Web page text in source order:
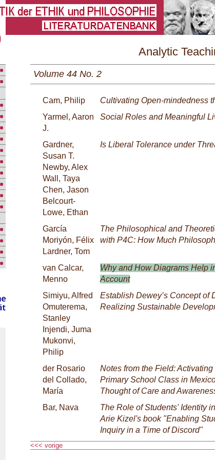
Analytic
Volume 44 No. 2
Cam, Philip
Cultivating Open-mindedness
Yarmel, Aaron
J.
Social Roles and Meaningful
Gardner,
Susan T.
Newby, Alex
Wall, Taya
Chen, Jason
Belcourt-
Lowe, Ethan
Is Liberal Tolerance under
García
Moriyón, Félix
Lardner, Tom
The Philosophical and
with P4C: How Much
van Calcar,
Menno
Why and How Diagrams Help
Account
Simiyu, Alfred
Omuterema,
Stanley
Injendi, Juma
Mukonvi,
Philip
Establish Dewey’s Concept of
Realizing Sustainable
der Rosario
del Collado,
María
Notes from the Field:
Primary School Class in
Thought of Care and
Bar, Nava
The Role of Students' Identity
Arie Kizel's book "Enabling
Inquiry in a Time of Discord"
<<< vorige